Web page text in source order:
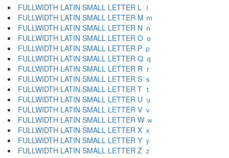
FULLWIDTH LATIN SMALL LETTER L ｌ
FULLWIDTH LATIN SMALL LETTER M ｍ
FULLWIDTH LATIN SMALL LETTER N ｎ
FULLWIDTH LATIN SMALL LETTER O ｏ
FULLWIDTH LATIN SMALL LETTER P ｐ
FULLWIDTH LATIN SMALL LETTER Q ｑ
FULLWIDTH LATIN SMALL LETTER R ｒ
FULLWIDTH LATIN SMALL LETTER S ｓ
FULLWIDTH LATIN SMALL LETTER T ｔ
FULLWIDTH LATIN SMALL LETTER U ｕ
FULLWIDTH LATIN SMALL LETTER V ｖ
FULLWIDTH LATIN SMALL LETTER W ｗ
FULLWIDTH LATIN SMALL LETTER X ｘ
FULLWIDTH LATIN SMALL LETTER Y ｙ
FULLWIDTH LATIN SMALL LETTER Z ｚ